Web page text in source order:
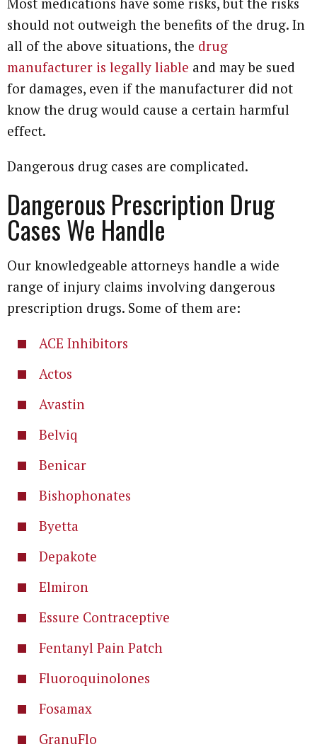
should not outweigh the benefits of the drug. In
all of the above situations, the drug
manufacturer is legally liable and may be sued
for damages, even if the manufacturer did not
know the drug would cause a certain harmful
effect.
Dangerous drug cases are complicated.
Dangerous Prescription Drug
Cases We Handle
Our knowledgeable attorneys handle a wide
range of injury claims involving dangerous
prescription drugs. Some of them are:
ACE Inhibitors
Actos
Avastin
Belviq
Benicar
Bishophonates
Byetta
Depakote
Elmiron
Essure Contraceptive
Fentanyl Pain Patch
Fluoroquinolones
Fosamax
GranuFlo